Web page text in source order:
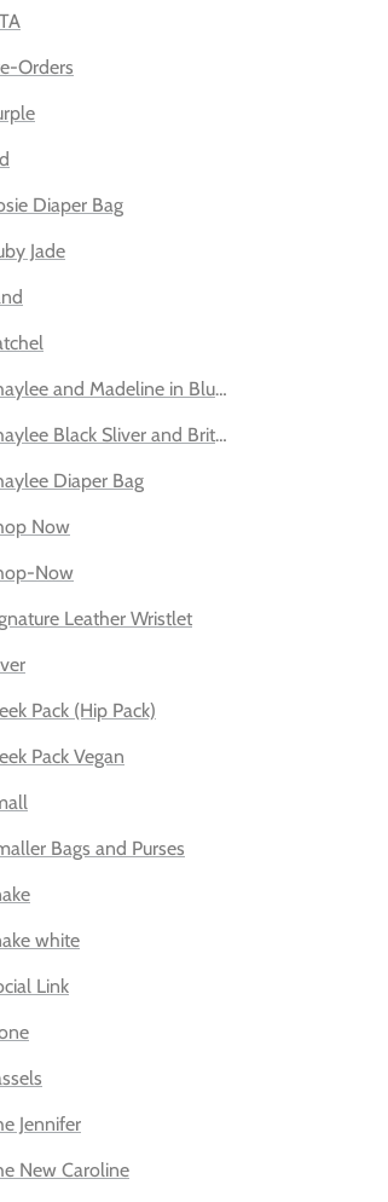
Orders
Diaper Bag
Jade
and Madeline in Blush - Silver and Gold
Black Sliver and Brittany Old English Sand
Diaper Bag
Now
Now
Leather Wristlet
Pack (Hip Pack)
Pack Vegan
Bags and Purses
white
Link
Jennifer
New Caroline